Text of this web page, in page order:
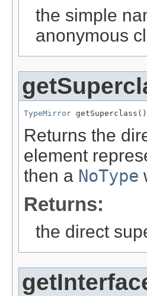
the simple
anonymous
TypeMirror getSuperclass()
Returns the
element
then a NoType
Returns:
the direct